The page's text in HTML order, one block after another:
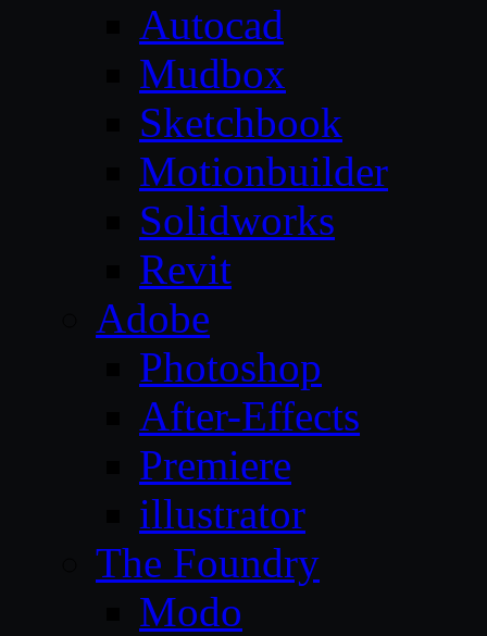
Autocad
Mudbox
Sketchbook
Motionbuilder
Solidworks
Revit
Adobe
Photoshop
After-Effects
Premiere
illustrator
The Foundry
Modo